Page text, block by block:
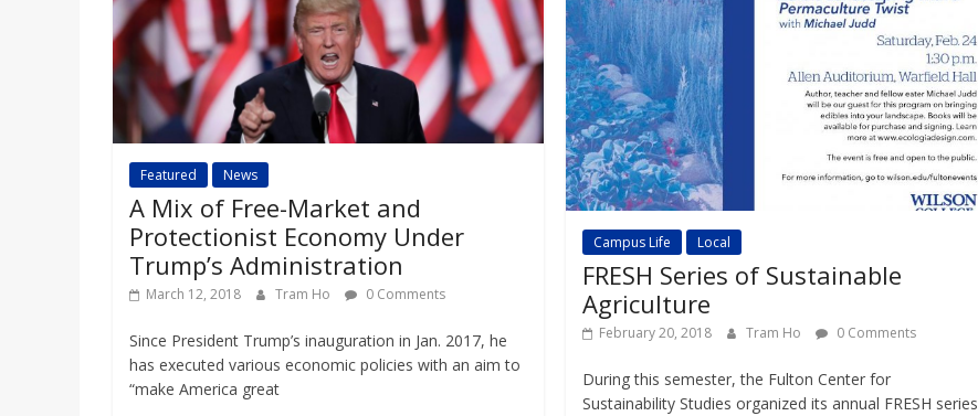
Featured News
A Mix of Free-Market and
Protectionist Economy Under
Trump’s Administration
March 12, 2018 Tram Ho 0 Comments
Since President Trump’s inauguration in Jan. 2017, he
has executed various economic policies with an aim to
“make America great
Campus Life Local
FRESH Series of Sustainable
Agriculture
February 20, 2018 Tram Ho 0 Comments
During this semester, the Fulton Center for
Sustainability Studies organized its annual FRESH series